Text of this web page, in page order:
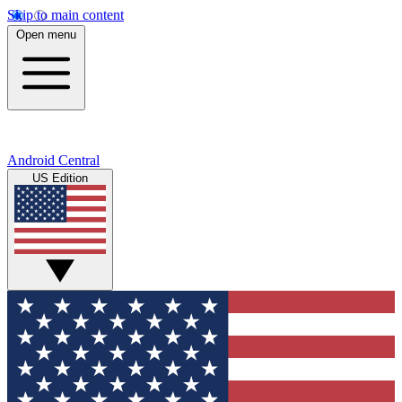
Skip to main content
Open menu
Android Central
US Edition